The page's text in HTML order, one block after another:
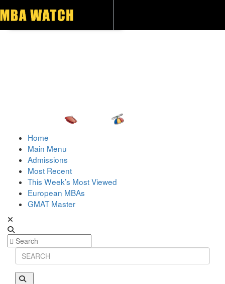
Home
Main Menu
Admissions
Most Recent
This Week’s Most Viewed
European MBAs
GMAT Master